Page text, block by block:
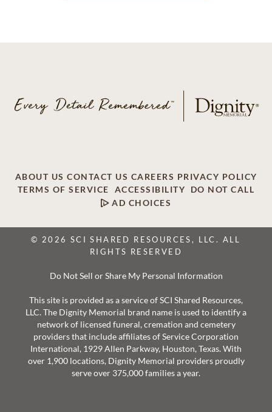
ABOUT US CONTACT US CAREERS PRIVACY POLICY
TERMS OF SERVICE
ACCESSIBILITY
DO NOT CALL
AD CHOICES
© 2026 SCI SHARED RESOURCES, LLC. ALL
RIGHTS RESERVED
Do Not Sell or Share My Personal Information
This site is provided as a service of SCI Shared Resources,
LLC. The Dignity Memorial brand name is used to identify a
network of licensed funeral, cremation and cemetery
providers that include affiliates of Service Corporation
International, 1929 Allen Parkway, Houston, Texas. With
over 1,900 locations, Dignity Memorial providers proudly
serve over 375,000 families a year.